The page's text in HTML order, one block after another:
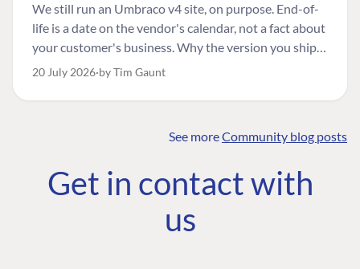
We still run an Umbraco v4 site, on purpose. End-of-
life is a date on the vendor's calendar, not a fact about
your customer's business. Why the version you ship is
the one worth designing for, and how to tell a
20 July 2026 by Tim Gaunt
See moreCommunity blog posts
Get in contact with
us
COMMUNITY
Community
Roadmap
The Developer